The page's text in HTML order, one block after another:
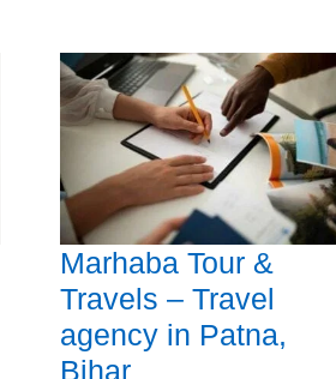
Marhaba Tour &
Travels – Travel
agency in Patna,
Bihar